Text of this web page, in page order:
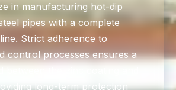
in manufacturing hot-dip
pipes with a complete
Strict adherence to
control processes ensures a
long-term protection